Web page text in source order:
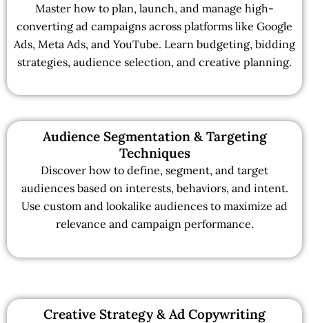
Master how to plan, launch, and manage high-
converting ad campaigns across platforms like Google
Ads, Meta Ads, and YouTube. Learn budgeting, bidding
strategies, audience selection, and creative planning.
Audience Segmentation & Targeting
Techniques
Discover how to define, segment, and target
audiences based on interests, behaviors, and intent.
Use custom and lookalike audiences to maximize ad
relevance and campaign performance.
Creative Strategy & Ad Copywriting